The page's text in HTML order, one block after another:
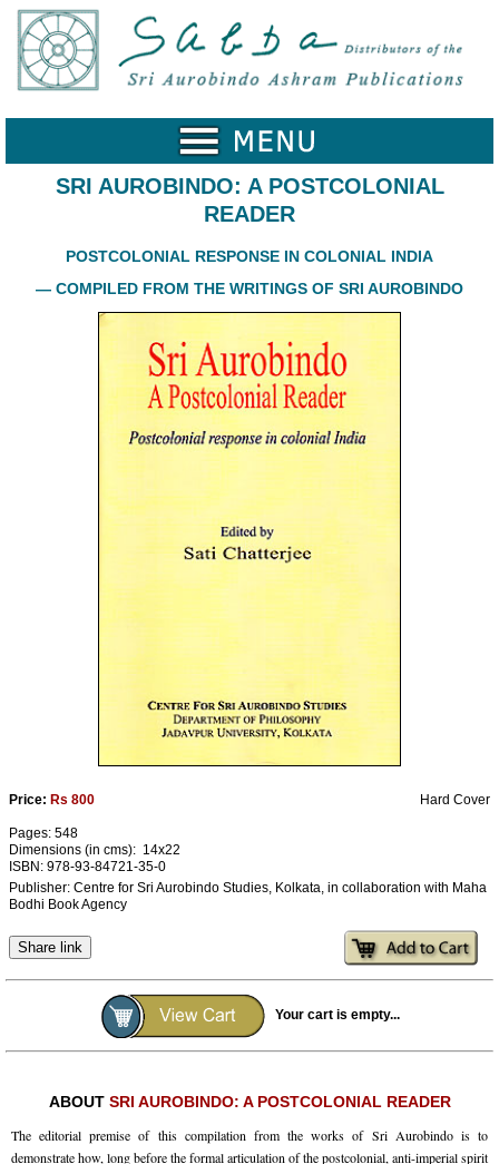
Home
Works
Ordering
Information
Shopping
SRI AUROBINDO: A POSTCOLONIAL
READER
POSTCOLONIAL RESPONSE IN COLONIAL INDIA
— COMPILED FROM THE WRITINGS OF SRI AUROBINDO
Price: Rs 800
Pages: 548
Dimensions (in cms): 14x22
ISBN: 978-93-84721-35-0
Hard Cover
Publisher: Centre for Sri Aurobindo Studies, Kolkata, in collaboration with Maha
Bodhi Book Agency
Share link
Your cart is empty...
ABOUT SRI AUROBINDO: A POSTCOLONIAL READER
The editorial premise of this compilation from the works of Sri Aurobindo is to
demonstrate how, long before the formal articulation of the postcolonial, anti-imperial spirit